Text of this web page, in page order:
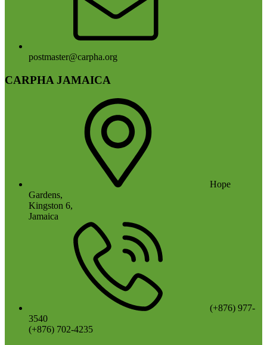
postmaster@carpha.org
CARPHA JAMAICA
Hope
Gardens,
Kingston 6,
Jamaica
(+876) 977-
3540
(+876) 702-4235